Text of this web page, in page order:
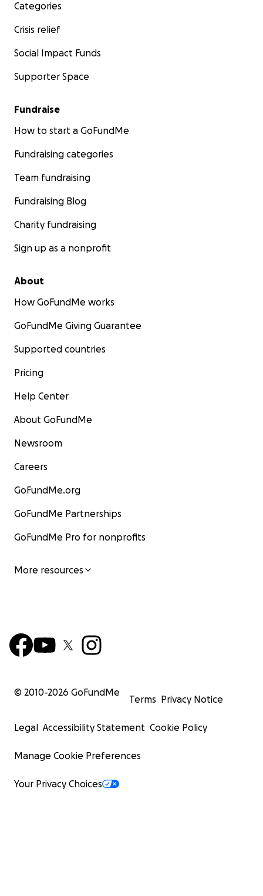
Categories
Crisis relief
Social Impact Funds
Supporter Space
Fundraise
How to start a GoFundMe
Fundraising categories
Team fundraising
Fundraising Blog
Charity fundraising
Sign up as a nonprofit
About
How GoFundMe works
GoFundMe Giving Guarantee
Supported countries
Pricing
Help Center
About GoFundMe
Newsroom
Careers
GoFundMe.org
GoFundMe Partnerships
GoFundMe Pro for nonprofits
More resources
© 2010-2026 GoFundMe
Terms Privacy Notice
Legal Accessibility Statement Cookie Policy
Manage Cookie Preferences
Your Privacy Choices